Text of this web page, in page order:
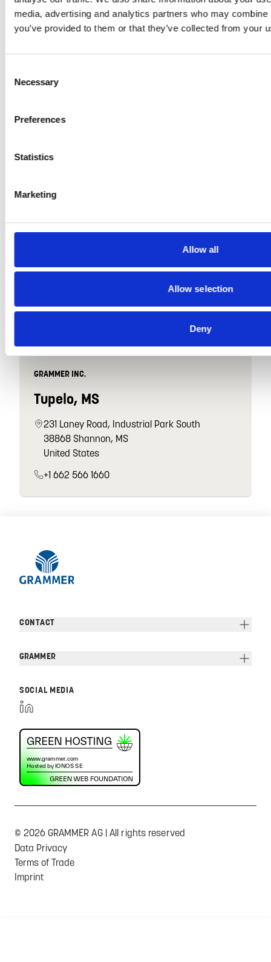
media, advertising and analytics partners who may
you’ve provided to them or that they’ve collected from your
Selection
Necessary
Preferences
Statistics
Marketing
Allow all
Allow selection
Deny
+1 715 377 0100
GRAMMER INC.
United States
GRAMMER INC.
Tupelo, MS
231 Laney Road, Industrial Park South
38868 Shannon, MS
United States
+1 662 566 1660
CONTACT
GRAMMER
SOCIAL MEDIA
© 2026 GRAMMER AG | All rights reserved
Data Privacy
Terms of Trade
Imprint